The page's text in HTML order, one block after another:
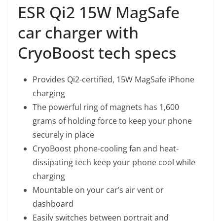
ESR Qi2 15W MagSafe
car charger with
CryoBoost tech specs
Provides Qi2-certified, 15W MagSafe iPhone
charging
The powerful ring of magnets has 1,600
grams of holding force to keep your phone
securely in place
CryoBoost phone-cooling fan and heat-
dissipating tech keep your phone cool while
charging
Mountable on your car’s air vent or
dashboard
Easily switches between portrait and